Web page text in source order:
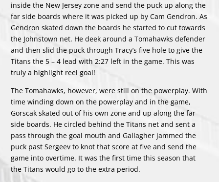
inside the New Jersey zone and send the puck up along the
far side boards where it was picked up by Cam Gendron. As
Gendron skated down the boards he started to cut towards
the Johnstown net. He deek around a Tomahawks defender
and then slid the puck through Tracy’s five hole to give the
Titans the 5 – 4 lead with 2:27 left in the game. This was
truly a highlight reel goal!
The Tomahawks, however, were still on the powerplay. With
time winding down on the powerplay and in the game,
Gorscak skated out of his own zone and up along the far
side boards. He circled behind the Titans net and sent a
pass through the goal mouth and Gallagher jammed the
puck past Sergeev to knot that score at five and send the
game into overtime. It was the first time this season that
the Titans would go to the extra period.